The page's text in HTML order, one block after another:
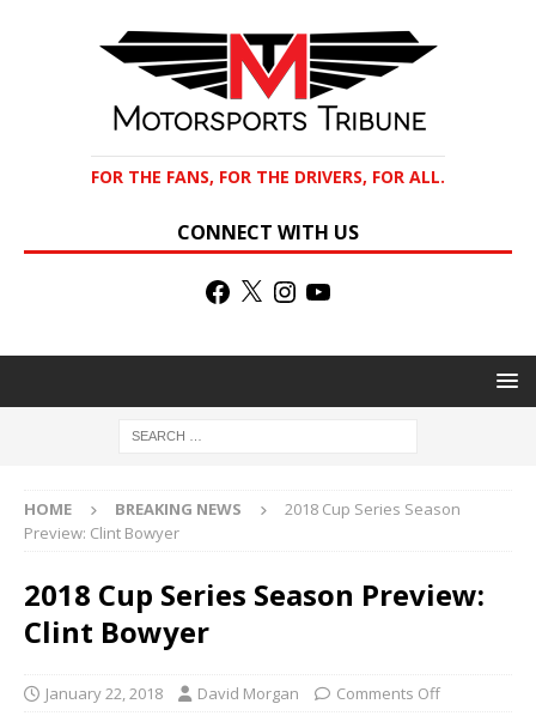
FOR THE FANS, FOR THE DRIVERS, FOR ALL.
CONNECT WITH US
HOME BREAKING NEWS
2018 Cup Series Season
Preview: Clint Bowyer
2018 Cup Series Season Preview:
Clint Bowyer
January 22, 2018 David Morgan Comments Off